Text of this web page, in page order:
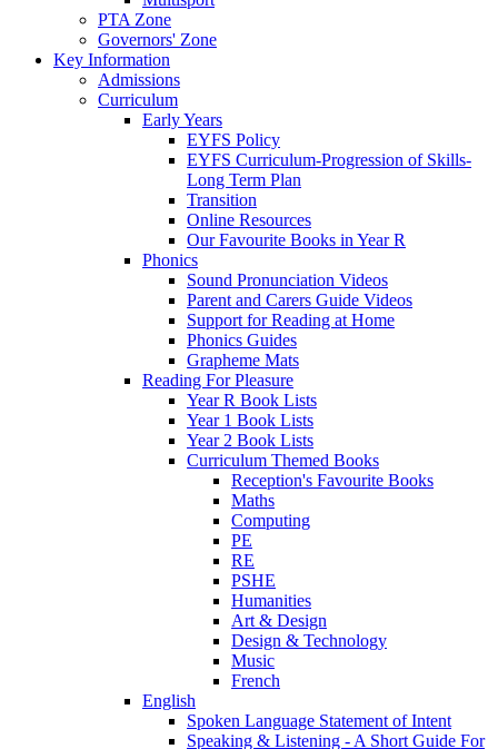
PTA Zone
Governors' Zone
Key Information
Admissions
Curriculum
Early Years
EYFS Policy
EYFS Curriculum-Progression of Skills-
Long Term Plan
Transition
Online Resources
Our Favourite Books in Year R
Phonics
Sound Pronunciation Videos
Parent and Carers Guide Videos
Support for Reading at Home
Phonics Guides
Grapheme Mats
Reading For Pleasure
Year R Book Lists
Year 1 Book Lists
Year 2 Book Lists
Curriculum Themed Books
Reception's Favourite Books
Maths
Computing
PE
RE
PSHE
Humanities
Art & Design
Design & Technology
Music
French
English
Spoken Language Statement of Intent
Speaking & Listening - A Short Guide For